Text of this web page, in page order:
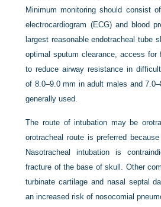
Minimum monitoring should consist
electrocardiogram (ECG) and blood
largest reasonable endotracheal tube
optimal sputum clearance, access for
to reduce airway resistance in
of 8.0–9.0 mm in adult males and
generally used.
The route of intubation may be
orotracheal route is preferred
Nasotracheal intubation is
fracture of the base of skull. Other
turbinate cartilage and nasal septal
an increased risk of nosocomial